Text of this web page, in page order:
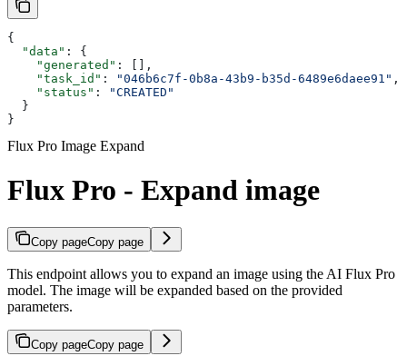
{
  "data"
: {
    "generated"
: [],
    "task_id"
: "046b6c7f-0b8a-43b9-b35d-6489e6daee91" ,
    "status"
:
"CREATED"
  }
}
Flux Pro Image Expand
Flux Pro - Expand image
Copy pageCopy page
This endpoint allows you to expand an image using the AI Flux Pro
model. The image will be expanded based on the provided
parameters.
Copy pageCopy page